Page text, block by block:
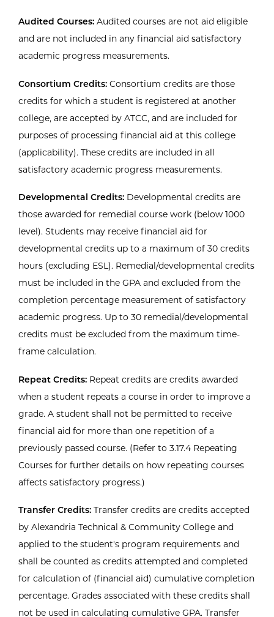
Audited Courses: Audited courses are not aid eligible
and are not included in any financial aid satisfactory
academic progress measurements.
Consortium Credits: Consortium credits are those
credits for which a student is registered at another
college, are accepted by ATCC, and are included for
purposes of processing financial aid at this college
(applicability). These credits are included in all
satisfactory academic progress measurements.
Developmental Credits: Developmental credits are
those awarded for remedial course work (below 1000
level). Students may receive financial aid for
developmental credits up to a maximum of 30 credits
hours (excluding ESL). Remedial/developmental credits
must be included in the GPA and excluded from the
completion percentage measurement of satisfactory
academic progress. Up to 30 remedial/developmental
credits must be excluded from the maximum time-
frame calculation.
Repeat Credits: Repeat credits are credits awarded
when a student repeats a course in order to improve a
grade. A student shall not be permitted to receive
financial aid for more than one repetition of a
previously passed course. (Refer to 3.17.4 Repeating
Courses for further details on how repeating courses
affects satisfactory progress.)
Transfer Credits: Transfer credits are credits accepted
by Alexandria Technical & Community College and
applied to the student's program requirements and
shall be counted as credits attempted and completed
for calculation of (financial aid) cumulative completion
percentage. Grades associated with these credits shall
not be used in calculating cumulative GPA. Transfer